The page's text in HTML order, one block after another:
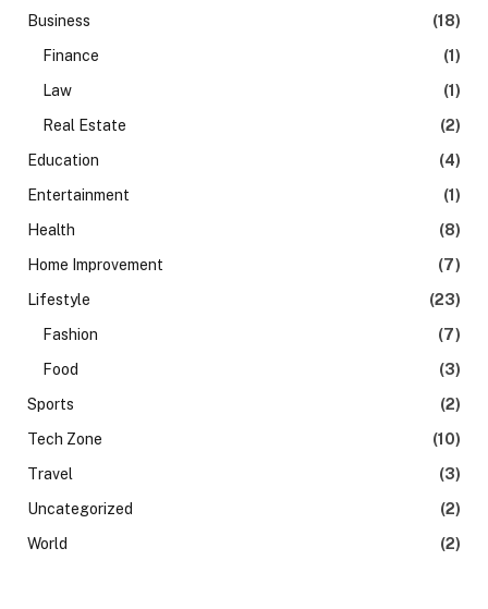
Business
(18)
Finance
(1)
Law
(1)
Real Estate
(2)
Education
(4)
Entertainment
(1)
Health
(8)
Home Improvement
(7)
Lifestyle
(23)
Fashion
(7)
Food
(3)
Sports
(2)
Tech Zone
(10)
Travel
(3)
Uncategorized
(2)
World
(2)